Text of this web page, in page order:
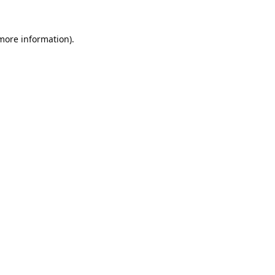
information).